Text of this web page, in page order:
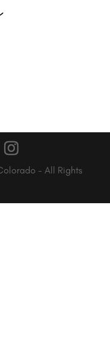
- All Rights